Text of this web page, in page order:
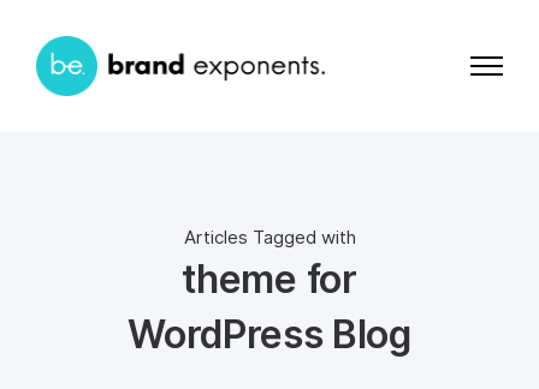
Articles Tagged with
theme for
WordPress Blog